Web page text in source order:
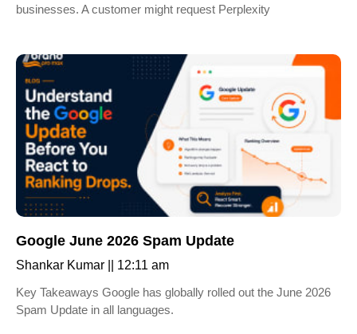
businesses. A customer might request Perplexity
Google June 2026 Spam Update
Shankar Kumar
12:11 am
Key Takeaways Google has globally rolled out the June 2026
Spam Update in all languages.